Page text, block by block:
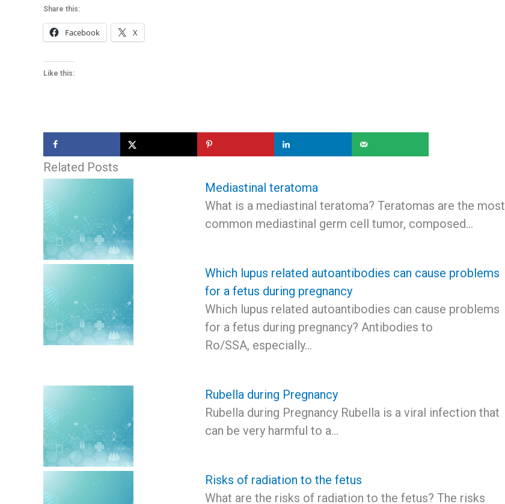
Share this:
Facebook X
Like this:
Related Posts
Mediastinal teratoma
What is a mediastinal teratoma? Teratomas are the most
common mediastinal germ cell tumor, composed…
Which lupus related autoantibodies can cause problems
for a fetus during pregnancy
Which lupus related autoantibodies can cause problems
for a fetus during pregnancy? Antibodies to
Ro/SSA, especially…
Rubella during Pregnancy
Rubella during Pregnancy Rubella is a viral infection that
can be very harmful to a…
Risks of radiation to the fetus
What are the risks of radiation to the fetus? The risks